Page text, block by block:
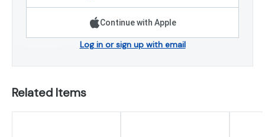
Continue with Apple
Log in or sign up with email
Related Items